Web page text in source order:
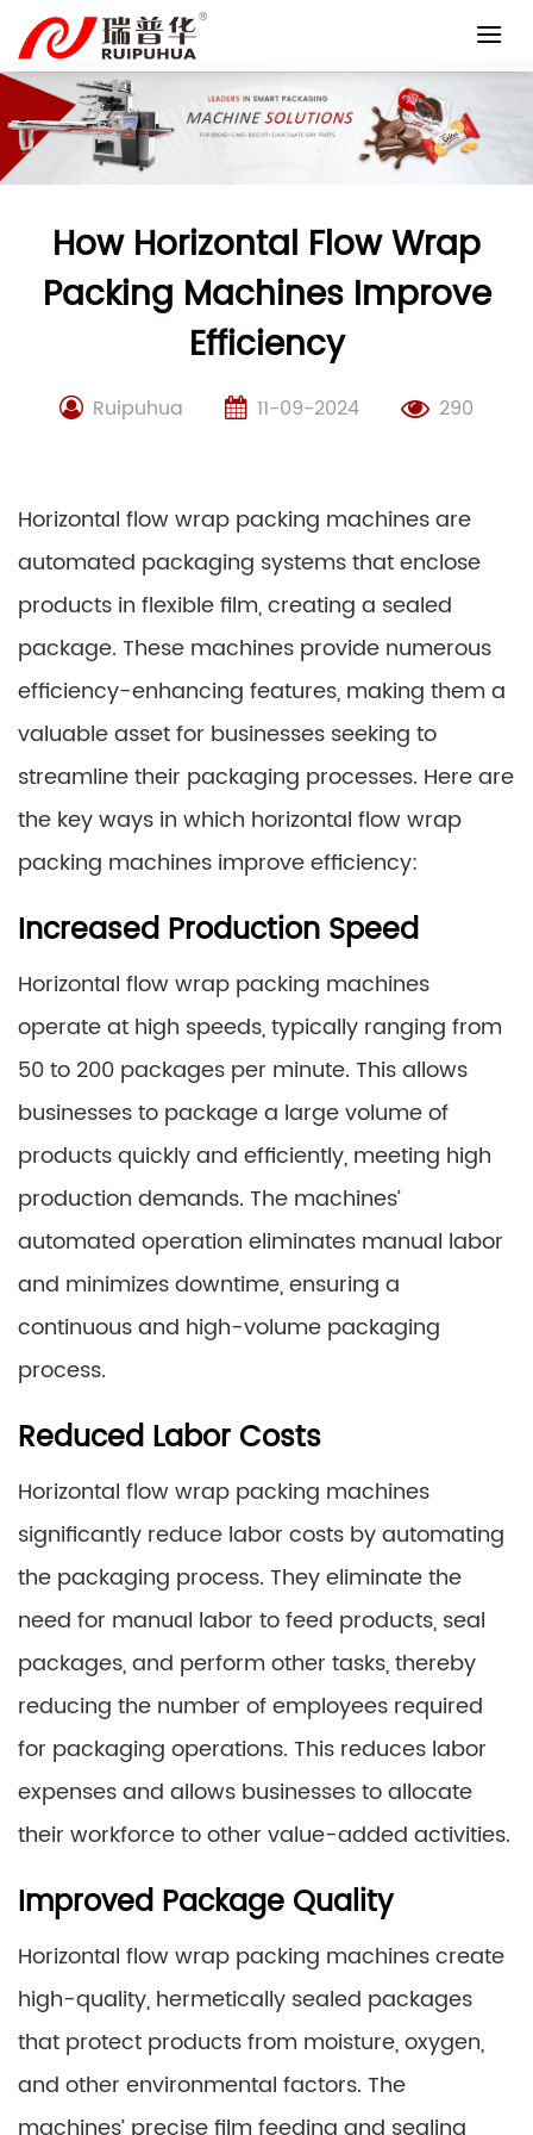
content
How Horizontal Flow Wrap
Packing Machines Improve
Efficiency
Ruipuhua 11-09-2024 290
Horizontal flow wrap packing machines are
automated packaging systems that enclose
products in flexible film, creating a sealed
package. These machines provide numerous
efficiency-enhancing features, making them a
valuable asset for businesses seeking to
streamline their packaging processes. Here are
the key ways in which horizontal flow wrap
packing machines improve efficiency:
Increased Production Speed
Horizontal flow wrap packing machines
operate at high speeds, typically ranging from
50 to 200 packages per minute. This allows
businesses to package a large volume of
products quickly and efficiently, meeting high
production demands. The machines’
automated operation eliminates manual labor
and minimizes downtime, ensuring a
continuous and high-volume packaging
process.
Reduced Labor Costs
Horizontal flow wrap packing machines
significantly reduce labor costs by automating
the packaging process. They eliminate the
need for manual labor to feed products, seal
packages, and perform other tasks, thereby
reducing the number of employees required
for packaging operations. This reduces labor
expenses and allows businesses to allocate
their workforce to other value-added activities.
Improved Package Quality
Horizontal flow wrap packing machines create
high-quality, hermetically sealed packages
that protect products from moisture, oxygen,
and other environmental factors. The